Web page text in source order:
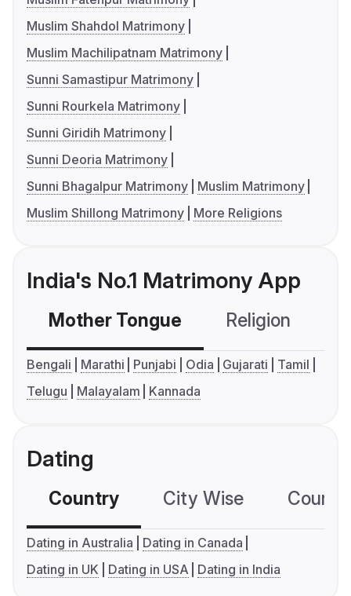
Muslim Shahdol Matrimony
Muslim Machilipatnam Matrimony
Sunni Samastipur Matrimony
Sunni Rourkela Matrimony
Sunni Giridih Matrimony
Sunni Deoria Matrimony
Sunni Bhagalpur Matrimony
Muslim Matrimony
Muslim Shillong Matrimony
More Religions
India's No.1 Matrimony App
Mother Tongue Religion
Bengali Marathi Punjabi Odia Gujarati
Tamil
Telugu
Malayalam Kannada
Dating
Country City Wise
Dating in Australia
Dating in Canada
Dating in UK
Dating in USA Dating in India